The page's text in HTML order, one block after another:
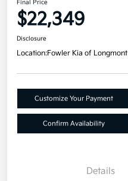
Final Price
$22,349
Disclosure
Location:Fowler Kia of Longmont
Customize Your Payment
Confirm Availability
Details